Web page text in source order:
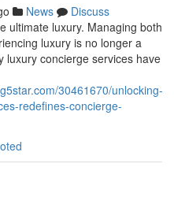
News
Discuss
ultimate luxury. Managing both
luxury is no longer a
luxury concierge services have
30461670/unlocking-
redefines-concierge-